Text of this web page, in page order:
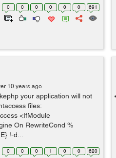
0 0 0 0 0 0 691
10 years ago
your application will not
files:
<IfModule
On RewriteCond %
!-d...
0 0 0 1 0 0 620